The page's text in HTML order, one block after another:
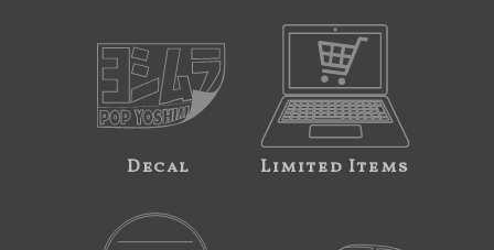
Decal Limited Items